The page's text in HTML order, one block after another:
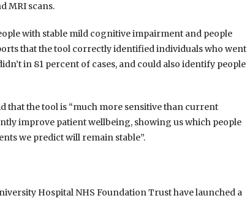
MRI scans.
with stable mild cognitive impairment and people
that the tool correctly identified individuals who went
in 81 percent of cases, and could also identify people
that the tool is “much more sensitive than current
improve patient wellbeing, showing us which people
we predict will remain stable”.
Hospital NHS Foundation Trust have launched a